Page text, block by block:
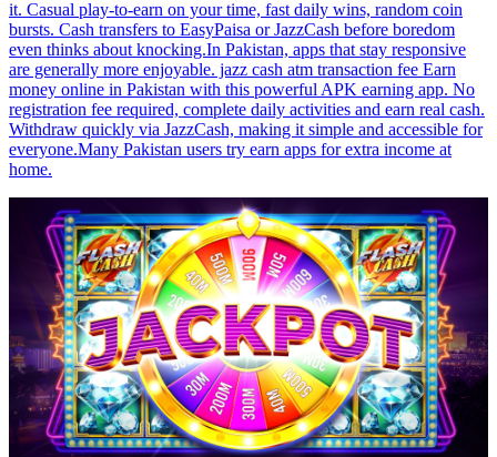
it. Casual play-to-earn on your time, fast daily wins, random coin
bursts. Cash transfers to EasyPaisa or JazzCash before boredom
even thinks about knocking.In Pakistan, apps that stay responsive
are generally more enjoyable. jazz cash atm transaction fee Earn
money online in Pakistan with this powerful APK earning app. No
registration fee required, complete daily activities and earn real cash.
Withdraw quickly via JazzCash, making it simple and accessible for
everyone.Many Pakistan users try earn apps for extra income at
home.